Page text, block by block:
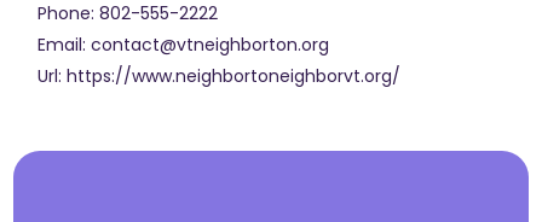
Phone: 802-555-2222
Email: contact@vtneighborton.org
Url: https://www.neighbortoneighborvt.org/